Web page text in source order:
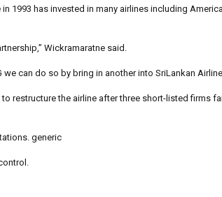
1993 has invested in many airlines including
Wickramaratne said.
can do so by bring in another into SriLankan
restructure the airline after three short-listed firms
generic